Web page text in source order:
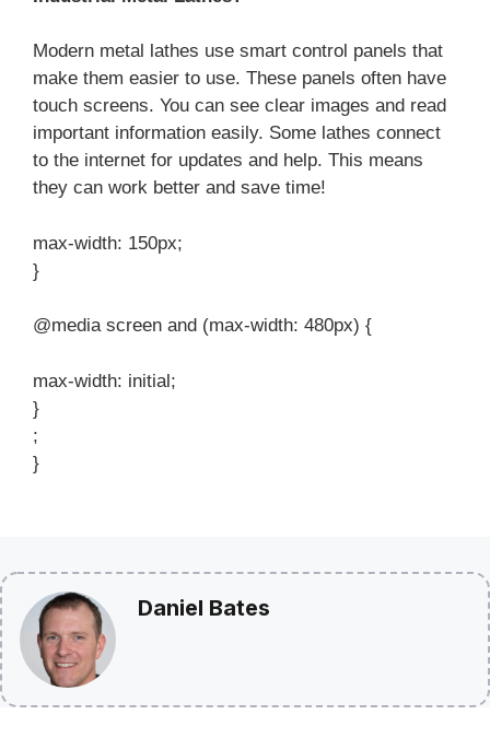
Modern metal lathes use smart control panels that
make them easier to use. These panels often have
touch screens. You can see clear images and read
important information easily. Some lathes connect
to the internet for updates and help. This means
they can work better and save time!
max-width: 150px;
}
@media screen and (max-width: 480px) {
max-width: initial;
}
;
}
Daniel Bates